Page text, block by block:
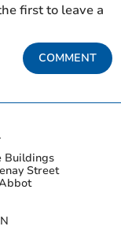
first to leave a
COMMENT
Buildings
Street